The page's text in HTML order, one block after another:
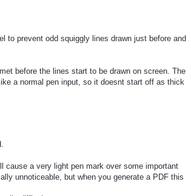
to prevent odd squiggly lines drawn just before and
before the lines start to be drawn on screen. The
a normal pen input, so it doesnt start off as thick
a very light pen mark over some important
unnoticeable, but when you generate a PDF this